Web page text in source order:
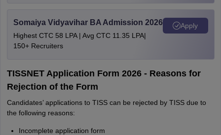
Somaiya Vidyavihar BA Admission 2026
Highest CTC 58 LPA | Avg CTC 11.35 LPA|
150+ Recruiters
Apply
TISSNET Application Form 2026 - Reasons for
Rejection of the Form
Candidates’ applications to TISS can be rejected by TISS due to
the following reasons:
Incomplete application form